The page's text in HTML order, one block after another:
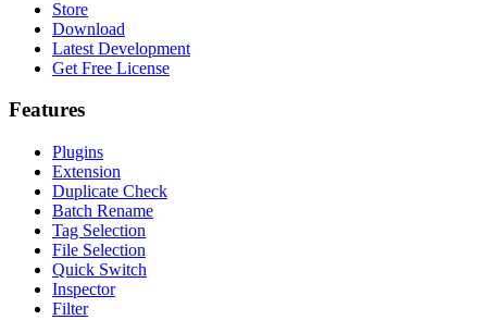
Store
Download
Latest Development
Get Free License
Features
Plugins
Extension
Duplicate Check
Batch Rename
Tag Selection
File Selection
Quick Switch
Inspector
Filter